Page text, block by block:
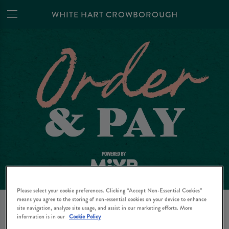
WHITE HART CROWBOROUGH
ORDER AT PAY FROM
Please select your cookie preferences. Clicking “Accept Non-Essential Cookies”
means you agree to the storing of non-essential cookies on your device to enhance
site navigation, analyze site usage, and assist in our marketing efforts. More
information is in our Cookie Policy